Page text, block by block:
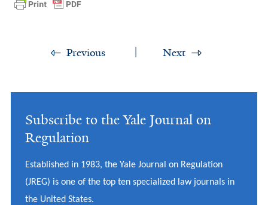
Previous Next
Subscribe to the Yale Journal on
Regulation
Established in 1983, the Yale Journal on Regulation
(JREG) is one of the top ten specialized law journals in
the United States.